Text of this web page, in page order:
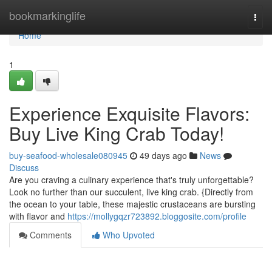
bookmarkinglife
Home
Home
1
Experience Exquisite Flavors:
Buy Live King Crab Today!
buy-seafood-wholesale080945 49 days ago
News
Discuss
Are you craving a culinary experience that's truly unforgettable?
Look no further than our succulent, live king crab. {Directly from
the ocean to your table, these majestic crustaceans are bursting
with flavor and https://mollygqzr723892.bloggosite.com/profile
Comments
Who Upvoted